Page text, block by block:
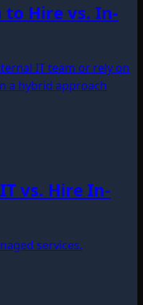
to Hire vs. In-
IT team or rely on
a hybrid approach
vs. Hire In-
services.